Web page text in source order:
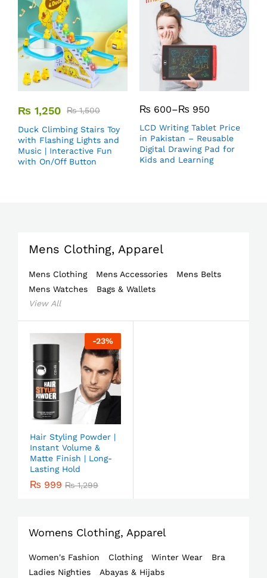
₨ 1,250 ₨1,500
Duck Climbing Stairs Toy
with Flashing Lights and
Music | Interactive Fun
with On/Off Button
₨ 600–₨ 950
LCD Writing Tablet Price
in Pakistan – Reusable
Digital Drawing Pad for
Kids and Learning
Mens Clothing, Apparel
Mens Clothing Mens Accessories
Mens Belts
Mens Watches
Bags & Wallets
View All
-23%
Hair Styling Powder |
Instant Volume &
Matte Finish | Long-
Lasting Hold
₨ 999 ₨1,299
Womens Clothing, Apparel
Women's Fashion Clothing Winter Wear
Bra
Ladies Nighties
Abayas & Hijabs